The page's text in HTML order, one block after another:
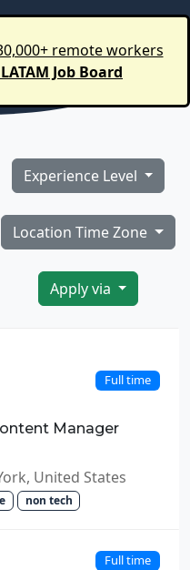
remote workers
Job Board
Experience Level
Location Time Zone
Apply via
Full time
Manager
United States
non tech
Full time